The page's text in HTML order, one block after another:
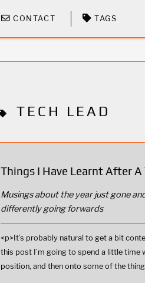
CONTACT TAGS
TECH LEAD
Things I Have Learnt After A
Musings about the year just gone
differently going forwards
<p>It’s probably natural to get a bit
this post I’m going to spend a little time
position, and then onto some of the